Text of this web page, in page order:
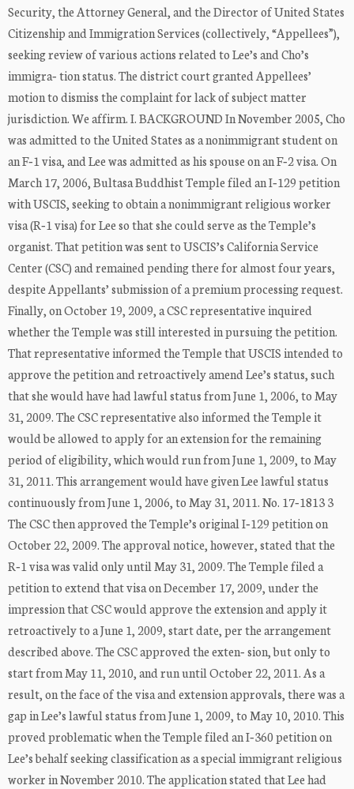
Security, the Attorney General, and the Director of United States
Citizenship and Immigration Services (collectively, “Appellees”),
seeking review of various actions related to Lee’s and Cho’s
immigra‐ tion status. The district court granted Appellees’
motion to dismiss the complaint for lack of subject matter
jurisdiction. We affirm. I. BACKGROUND In November 2005, Cho
was admitted to the United States as a nonimmigrant student on
an F‐1 visa, and Lee was admitted as his spouse on an F‐2 visa. On
March 17, 2006, Bultasa Buddhist Temple filed an I‐129 petition
with USCIS, seeking to obtain a nonimmigrant religious worker
visa (R‐1 visa) for Lee so that she could serve as the Temple’s
organist. That petition was sent to USCIS’s California Service
Center (CSC) and remained pending there for almost four years,
despite Appellants’ submission of a premium processing request.
Finally, on October 19, 2009, a CSC representative inquired
whether the Temple was still interested in pursuing the petition.
That representative informed the Temple that USCIS intended to
approve the petition and retroactively amend Lee’s status, such
that she would have had lawful status from June 1, 2006, to May
31, 2009. The CSC representative also informed the Temple it
would be allowed to apply for an extension for the remaining
period of eligibility, which would run from June 1, 2009, to May
31, 2011. This arrangement would have given Lee lawful status
continuously from June 1, 2006, to May 31, 2011. No. 17‐1813 3
The CSC then approved the Temple’s original I‐129 petition on
October 22, 2009. The approval notice, however, stated that the
R‐1 visa was valid only until May 31, 2009. The Temple filed a
petition to extend that visa on December 17, 2009, under the
impression that CSC would approve the extension and apply it
retroactively to a June 1, 2009, start date, per the arrangement
described above. The CSC approved the exten‐ sion, but only to
start from May 11, 2010, and run until October 22, 2011. As a
result, on the face of the visa and extension approvals, there was a
gap in Lee’s lawful status from June 1, 2009, to May 10, 2010. This
proved problematic when the Temple filed an I‐360 petition on
Lee’s behalf seeking classification as a special immigrant religious
worker in November 2010. The application stated that Lee had